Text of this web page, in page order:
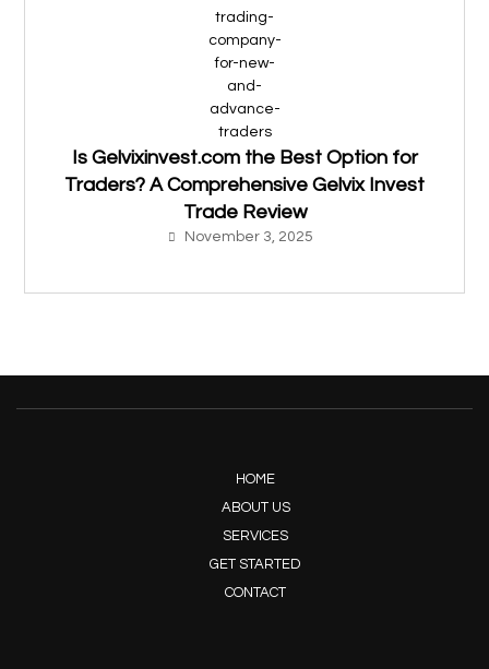
Is Gelvixinvest.com the Best Option for
Traders? A Comprehensive Gelvix Invest
Trade Review
November 3, 2025
HOME
ABOUT US
SERVICES
GET STARTED
CONTACT